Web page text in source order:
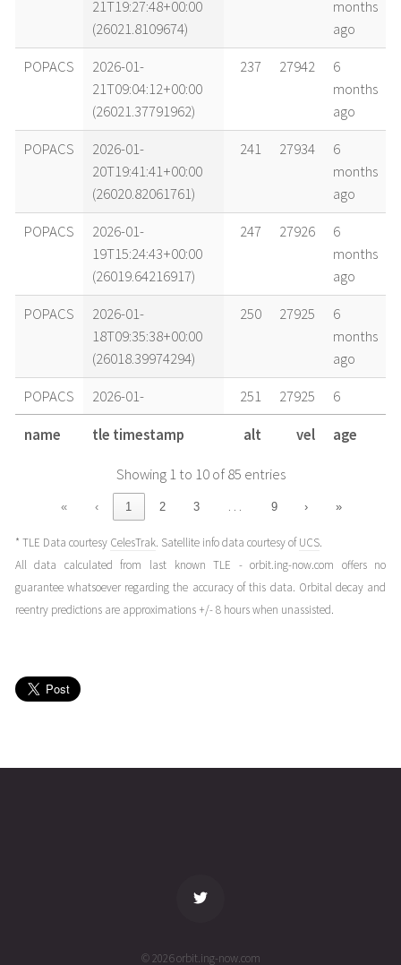
21T19:27:48+00:00
(26021.8109674)
months
ago
POPACS
2026-01-
21T09:04:12+00:00
(26021.37791962)
237 27942
6
months
ago
POPACS
2026-01-
20T19:41:41+00:00
(26020.82061761)
241 27934
6
months
ago
POPACS
2026-01-
19T15:24:43+00:00
(26019.64216917)
247 27926
6
months
ago
POPACS
2026-01-
18T09:35:38+00:00
(26018.39974294)
250 27925
6
months
ago
POPACS
2026-01-
17T20:09:49+00:00
(26017.84015539)
251 27925
6
months
ago
2026-01-
17T09:42:48+00:00
(26017.40472445)
252 27926
months
POPACS
2026-01-
16T09:48:43+00:00
(26016.40883461)
253 27929
6
months
(26015.41219894)
ago
name tle timestamp alt vel age
Showing 1 to 10 of 85 entries
« ‹ 1 2 3 … 9 › »
* TLE Data courtesy CelesTrak. Satellite info data courtesy ofUCS.
All data calculated from last known TLE - orbit.ing-now.com offers no
guarantee whatsoever regarding the accuracy of this data. Orbital decay and
reentry predictions are approximations +/- 8 hours when unassisted.
© 2026 orbit.ing-now.com